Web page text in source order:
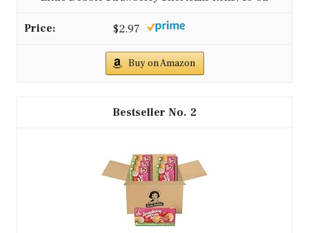
$2.97
Buy on Amazon
2